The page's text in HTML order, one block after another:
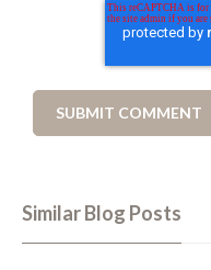
Similar Blog Posts